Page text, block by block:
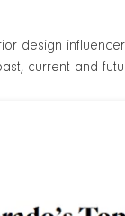
design
current and